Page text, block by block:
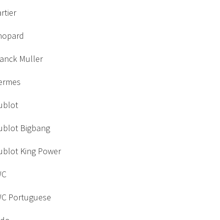
Muller
Bigbang
King Power
Portuguese